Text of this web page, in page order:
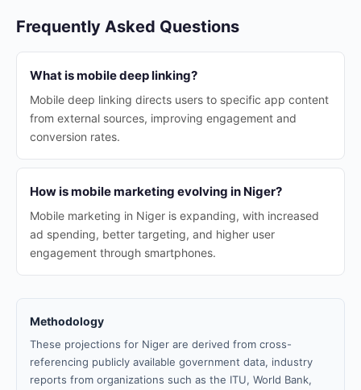
Frequently Asked Questions
What is mobile deep linking?
Mobile deep linking directs users to specific app content
from external sources, improving engagement and
conversion rates.
How is mobile marketing evolving in Niger?
Mobile marketing in Niger is expanding, with increased
ad spending, better targeting, and higher user
engagement through smartphones.
Methodology
These projections for Niger are derived from cross-
referencing publicly available government data, industry
reports from organizations such as the ITU, World Bank,